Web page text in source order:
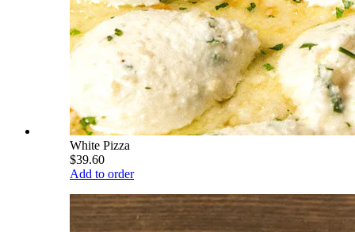
White Pizza
$39.60
Add to order